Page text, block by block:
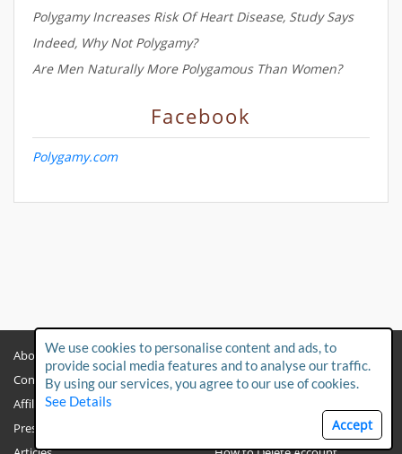
Polygamy Increases Risk Of Heart Disease, Study Says
Indeed, Why Not Polygamy?
Are Men Naturally More Polygamous Than Women?
Facebook
Polygamy.com
About
Contact Us
Affiliates
Privacy Policy
Child Protection Policy
Press & Media
We use cookies to personalise content and ads, to
provide social media features and to analyse our traffic.
By using our services, you agree to our use of cookies.
See Details
Accept